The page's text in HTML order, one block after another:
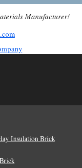
Manufacturer!
Insulation Brick